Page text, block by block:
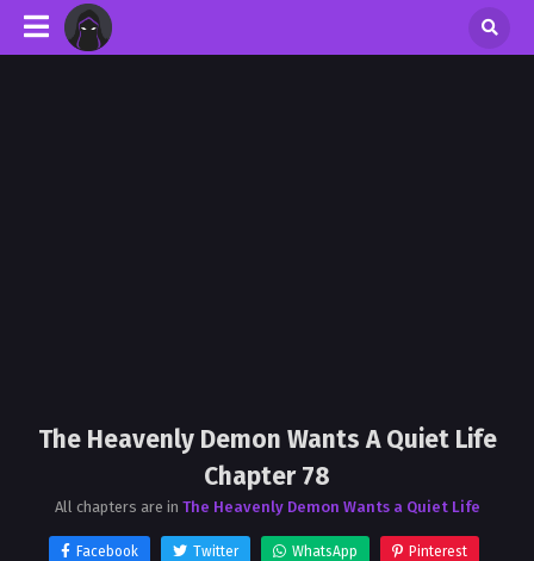
The Heavenly Demon Wants A Quiet Life
Chapter 78
All chapters are in The Heavenly Demon Wants a Quiet Life
Facebook Twitter WhatsApp Pinterest